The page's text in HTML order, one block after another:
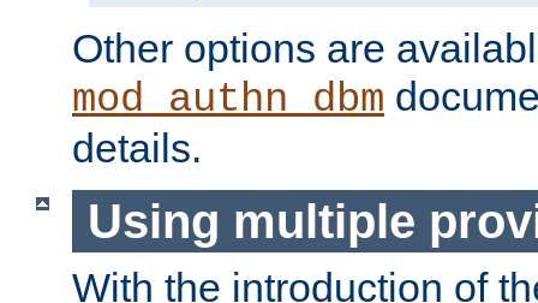
Other options are
mod_authn_dbm
details.
Using multiple
With the introduction of